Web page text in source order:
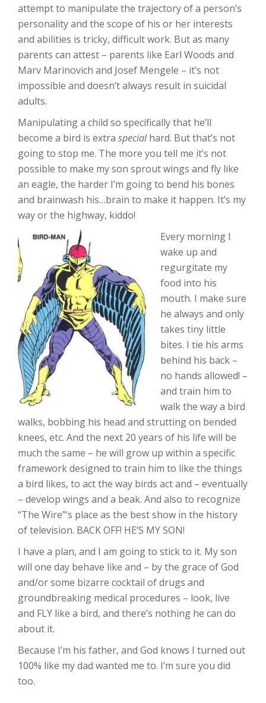
attempt to manipulate the trajectory of a person’s
personality and the scope of his or her interests
and abilities is tricky, difficult work. But as many
parents can attest – parents like Earl Woods and
Marv Marinovich and Josef Mengele – it’s not
impossible and doesn’t always result in suicidal
adults.
Manipulating a child so specifically that he’ll
become a bird is extra specialhard. But that’s not
going to stop me. The more you tell me it’s not
possible to make my son sprout wings and fly like
an eagle, the harder I’m going to bend his bones
and brainwash his…brain to make it happen. It’s my
way or the highway, kiddo!
Every morning I
wake up and
regurgitate my
food into his
mouth. I make sure
he always and only
takes tiny little
bites. I tie his arms
behind his back –
no hands allowed! –
and train him to
walk the way a bird
walks, bobbing his head and strutting on bended
knees, etc. And the next 20 years of his life will be
much the same – he will grow up within a specific
framework designed to train him to like the things
a bird likes, to act the way birds act and – eventually
– develop wings and a beak. And also to recognize
“The Wire”‘s place as the best show in the history
of television. BACK OFF! HE’S MY SON!
I have a plan, and I am going to stick to it. My son
will one day behave like and – by the grace of God
and/or some bizarre cocktail of drugs and
groundbreaking medical procedures – look, live
and FLY like a bird, and there’s nothing he can do
about it.
Because I’m his father, and God knows I turned out
100% like my dad wanted me to. I’m sure you did
too.